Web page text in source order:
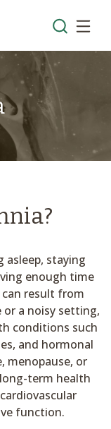
staying
enough time
result from
or a noisy setting,
conditions such
and hormonal
menopause, or
term health
function.